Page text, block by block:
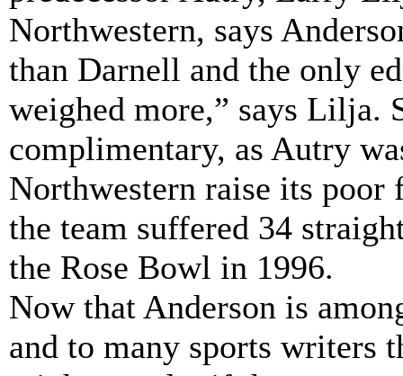
Northwestern, says
than Darnell and the only
weighed more,” says Lilja.
complimentary, as Autry
Northwestern raise its
the team suffered 34
the Rose Bowl in 1996.
Now that Anderson is
and to many sports writers